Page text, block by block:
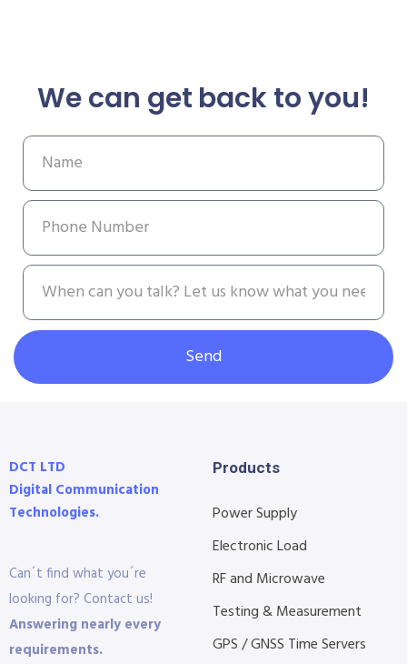
We can get back to you!
Send
DCT LTD
Digital Communication
Technologies.
Can´t find what you´re
looking for? Contact us!
Answering nearly every
requirements.
Products
Power Supply
Electronic Load
RF and Microwave
Testing & Measurement
GPS / GNSS Time Servers